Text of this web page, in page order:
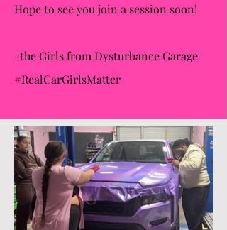
Hope to see you join a session soon!
-the Girls from Dysturbance Garage
#RealCarGirlsMatter